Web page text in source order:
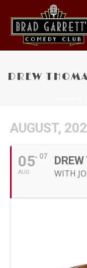
DREW
AUGUST,
05
AUG
07
WITH